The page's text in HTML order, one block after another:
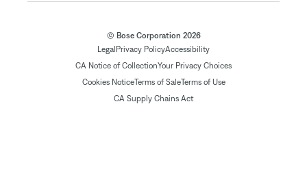
© Bose Corporation 2026
Legal Privacy PolicyAccessibility
CA Notice of CollectionYour Privacy Choices
Cookies NoticeTerms of SaleTerms of Use
CA Supply Chains Act